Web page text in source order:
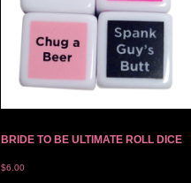
BRIDE TO BE ULTIMATE ROLL DICE
$6.00